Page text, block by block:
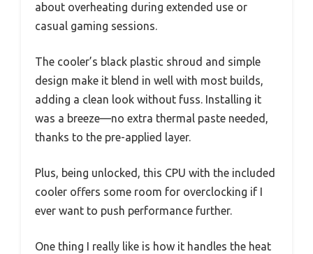
about overheating during extended use or
casual gaming sessions.
The cooler’s black plastic shroud and simple
design make it blend in well with most builds,
adding a clean look without fuss. Installing it
was a breeze—no extra thermal paste needed,
thanks to the pre-applied layer.
Plus, being unlocked, this CPU with the included
cooler offers some room for overclocking if I
ever want to push performance further.
One thing I really like is how it handles the heat